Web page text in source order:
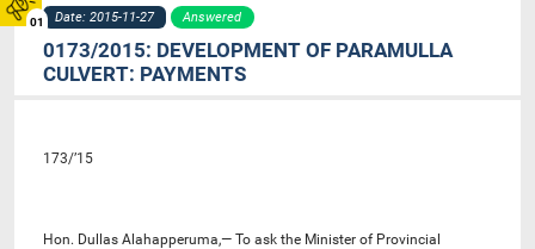
01 Date: 2015-11-27 Answered
0173/2015: DEVELOPMENT OF PARAMULLA
CULVERT: PAYMENTS
173/’15
Hon. Dullas Alahapperuma,— To ask the Minister of Provincial